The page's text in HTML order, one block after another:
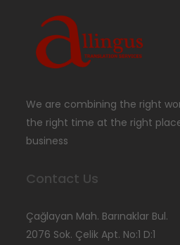
We are combining the right
the right time at the right
business
Contact Us
Çağlayan Mah. Barınaklar Bul.
2076 Sok. Çelik Apt. No:1 D:1